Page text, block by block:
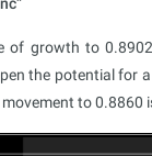
of growth to
the potential for
to 0.8860